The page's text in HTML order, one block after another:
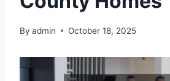
By admin October 18, 2025